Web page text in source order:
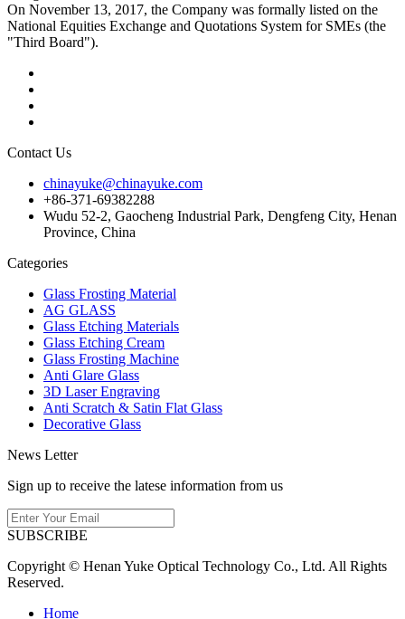
On November 13, 2017, the Company was formally listed on the
National Equities Exchange and Quotations System for SMEs (the
"Third Board").
Contact Us
chinayuke@chinayuke.com
+86-371-69382288
Wudu 52-2, Gaocheng Industrial Park, Dengfeng City, Henan
Province, China
Categories
Glass Frosting Material
AG GLASS
Glass Etching Materials
Glass Etching Cream
Glass Frosting Machine
Anti Glare Glass
3D Laser Engraving
Anti Scratch & Satin Flat Glass
Decorative Glass
News Letter
Sign up to receive the latese information from us
SUBSCRIBE
Copyright © Henan Yuke Optical Technology Co., Ltd. All Rights
Reserved.
Home